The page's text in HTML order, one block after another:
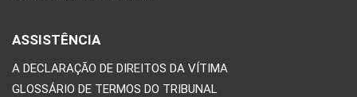
ASSISTÊNCIA
A DECLARAÇÃO DE DIREITOS DA VÍTIMA
GLOSSÁRIO DE TERMOS DO TRIBUNAL